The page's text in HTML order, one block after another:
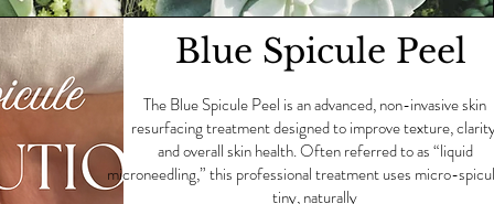
Blue Spicule Peel
The Blue Spicule Peel is an advanced, non-invasive skin
resurfacing treatment designed to improve texture,
and overall skin health. Often referred to as “liquid
microneedling,” this professional treatment uses micro-
tiny, naturally